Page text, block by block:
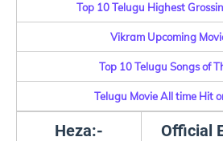
Top 10 Telugu Highest
Vikram Upcoming
Top 10 Telugu Songs of
Telugu Movie All time Hit
Heza:- Official